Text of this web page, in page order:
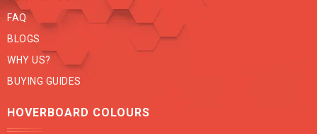
FAQ
BLOGS
WHY US?
BUYING GUIDES
HOVERBOARD COLOURS